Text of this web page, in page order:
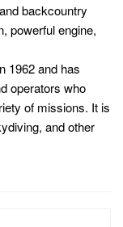
backcountry
powerful engine,
1962 and has
operators who
of missions. It is
and other